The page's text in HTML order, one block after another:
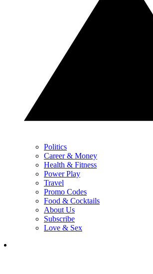
Politics
Career & Money
Health & Fitness
Power Play
Travel
Promo Codes
Food & Cocktails
About Us
Subscribe
Love & Sex